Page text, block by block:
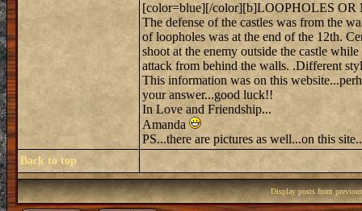
[color=blue][/color][b]LOOPHOLES OR
The defense of the castles was from the
of loopholes was at the end of the 12th.
shoot at the enemy outside the castle
attack from behind the walls. .Different
This information was on this
your answer...good luck!!
In Love and Friendship...
Amanda
PS...there are pictures as well...on this
Back to top
Display posts from